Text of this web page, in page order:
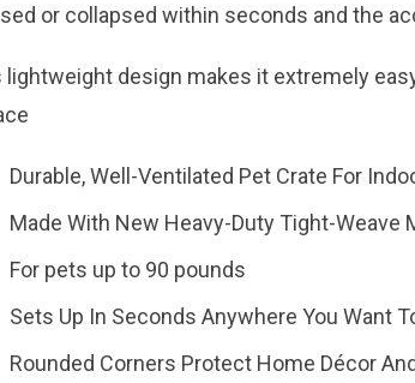
or collapsed within seconds and the
lightweight design makes it extremely
Durable, Well-Ventilated Pet Crate For
Made With New Heavy-Duty Tight-Weave
For pets up to 90 pounds
Sets Up In Seconds Anywhere You Want
Rounded Corners Protect Home Décor